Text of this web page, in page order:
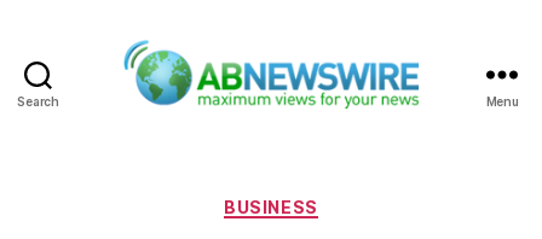
Search Menu
Categories
BUSINESS